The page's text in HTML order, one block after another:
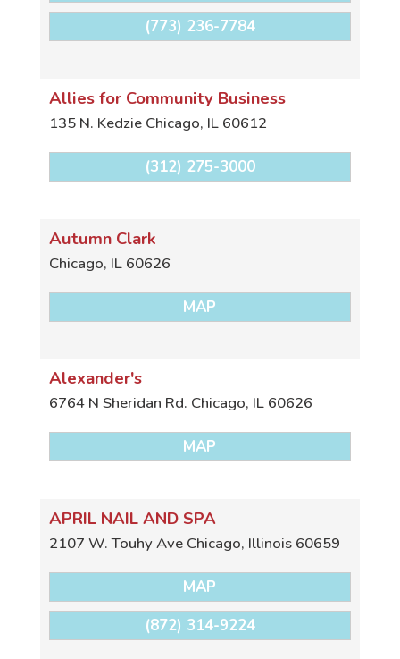
(773) 236-7784
Allies for Community Business
135 N. Kedzie Chicago, IL 60612
(312) 275-3000
Autumn Clark
Chicago, IL 60626
MAP
Alexander's
6764 N Sheridan Rd. Chicago, IL 60626
MAP
APRIL NAIL AND SPA
2107 W. Touhy Ave Chicago, Illinois 60659
MAP
(872) 314-9224